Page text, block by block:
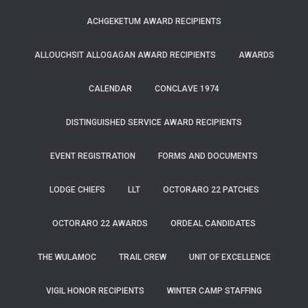
ACHGEKETUM AWARD RECIPIENTS
ALLOUCHSIT ALLOGAGAN AWARD RECIPIENTS AWARDS
CALENDAR CONCLAVE 1974
DISTINGUISHED SERVICE AWARD RECIPIENTS
EVENT REGISTRATION FORMS AND DOCUMENTS
LODGE CHIEFS LLT OCTORARO 22 PATCHES
OCTORARO 22 AWARDS ORDEAL CANDIDATES
THE WULAMOC TRAIL CREW UNIT OF EXCELLENCE
VIGIL HONOR RECIPIENTS WINTER CAMP STAFFING